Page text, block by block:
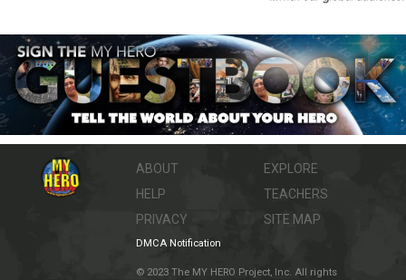
ABOUT
HELP
PRIVACY
EXPLORE
TEACHERS
SITE MAP
DMCA Notification
© 2023 The MY HERO Project, Inc. All rights